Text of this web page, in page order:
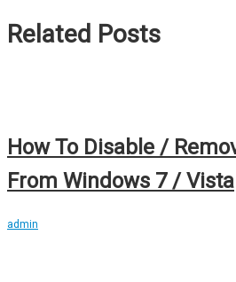
Related Posts
How To Disable /
From Windows 7 / Vista
admin